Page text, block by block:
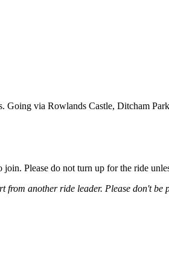
via Rowlands Castle, Ditcham
Please do not turn up for the ride
from another ride leader. Please don't